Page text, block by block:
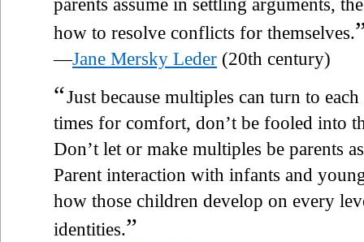
parents assume in settling arguments,
how to resolve conflicts for themselves.
—Jane Mersky Leder (20th century)
“Just because multiples can turn to
times for comfort, don’t be fooled into
Don’t let or make multiples be parents
Parent interaction with infants and
how those children develop on every
identities.”